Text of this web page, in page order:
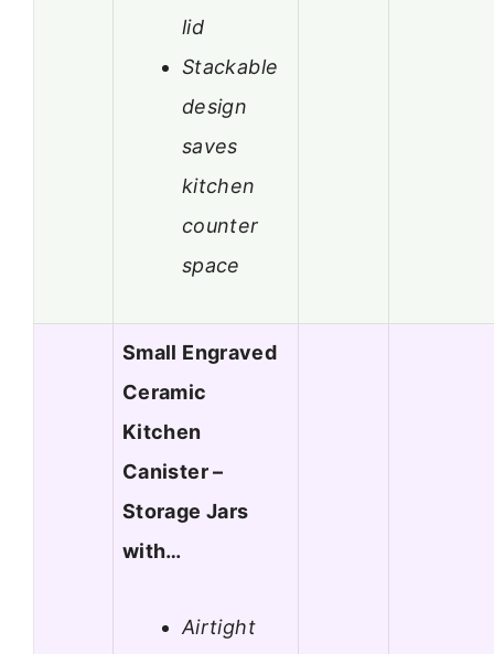
lid
Stackable
design
saves
kitchen
counter
space
Small Engraved
Ceramic
Kitchen
Canister –
Storage Jars
with…
Airtight